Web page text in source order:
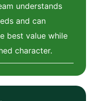
understands
and can
best value while
character.